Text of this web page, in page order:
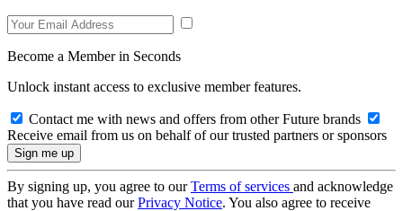
Become a Member in Seconds
Unlock instant access to exclusive member features.
Contact me with news and offers from other Future brands
Receive email from us on behalf of our trusted partners or sponsors
By signing up, you agree to ourTerms of services and acknowledge
that you have read ourPrivacy Notice. You also agree to receive